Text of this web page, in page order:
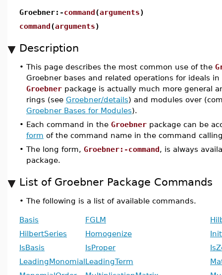
Groebner:-command(arguments)
command(arguments)
Description
• This page describes the most common use of the
Groebner bases and related operations for ideals
Groebner package is actually much more general
rings (see Groebner/details) and modules over
Groebner Bases for Modules).
• Each command in the Groebner package can be
form of the command name in the command
• The long form, Groebner:-command, is always
package.
List of Groebner Package Commands
• The following is a list of available commands.
Basis FGLM
HilbertSeries
Homogenize
IsBasis
IsProper
LeadingMonomialLeadingTerm